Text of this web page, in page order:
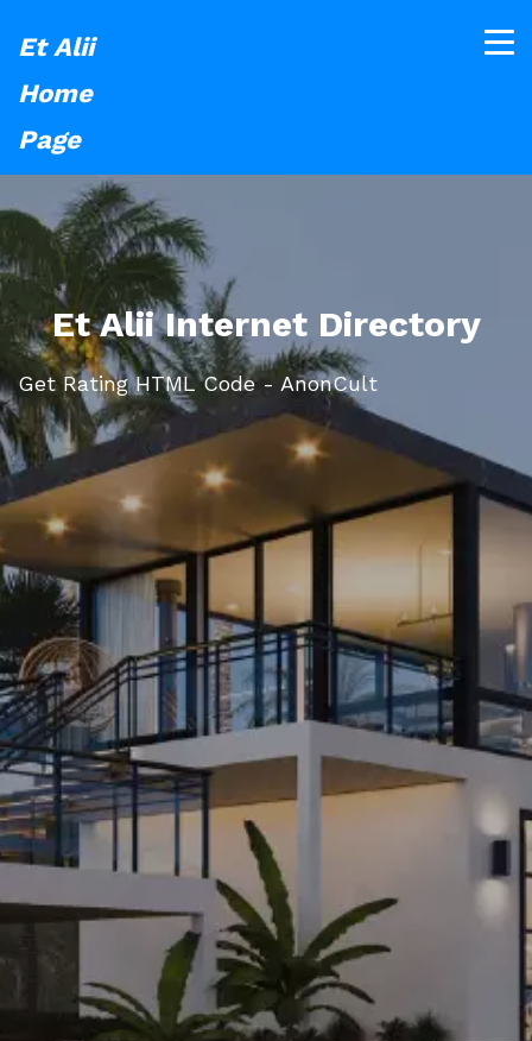
Et Alii
Home
Page
Et Alii Internet Directory
Get Rating HTML Code - AnonCult